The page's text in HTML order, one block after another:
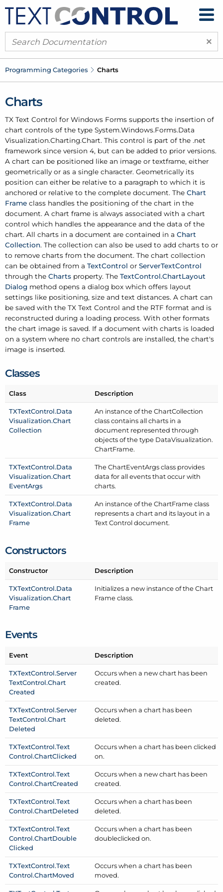
×
Programming Categories Charts
Charts
TX Text Control for Windows Forms supports the insertion of
chart controls of the type System.Windows.Forms.Data
Visualization.Charting.Chart. This control is part of the .net
framework since version 4, but can be added to prior versions.
A chart can be positioned like an image or textframe, either
geometrically or as a single character. Geometrically its
position can either be relative to a paragraph to which it is
anchored or relative to the complete document. The Chart
Frame class handles the positioning of the chart in the
document. A chart frame is always associated with a chart
control which handles the appearance and the data of the
chart. All charts in a document are contained in a Chart
Collection. The collection can also be used to add charts to or
to remove charts from the document. The chart collection
can be obtained from a TextControl or ServerTextControl
through the Charts property. The TextControl.ChartLayout
Dialog method opens a dialog box which offers layout
settings like positioning, size and text distances. A chart can
be saved with the TX Text Control and the RTF format and is
reconstructed during a loading process. With other formats
the chart image is saved. If a document with charts is loaded
on a system where no chart controls are installed, the chart's
image is inserted.
Classes
Class Description
TXTextControl.Data
Visualization.Chart
Collection
An instance of the ChartCollection
class contains all charts in a
document represented through
objects of the type DataVisualization.
ChartFrame.
TXTextControl.Data
Visualization.Chart
EventArgs
The ChartEventArgs class provides
data for all events that occur with
charts.
TXTextControl.Data
Visualization.Chart
Frame
An instance of the ChartFrame class
represents a chart and its layout in a
Text Control document.
Constructors
Constructor Description
TXTextControl.Data
Visualization.Chart
Frame
Initializes a new instance of the Chart
Frame class.
Events
Event Description
TXTextControl.Server
TextControl.Chart
Created
Occurs when a new chart has been
created.
TXTextControl.Server
TextControl.Chart
Deleted
Occurs when a chart has been
deleted.
TXTextControl.Text
Control.ChartClicked
Occurs when a chart has been clicked
on.
TXTextControl.Text
Control.ChartCreated
Occurs when a new chart has been
created.
TXTextControl.Text
Control.ChartDeleted
Occurs when a chart has been
deleted.
TXTextControl.Text
Control.ChartDouble
Clicked
Occurs when a chart has been
doubleclicked on.
TXTextControl.Text
Control.ChartMoved
Occurs when a chart has been
moved.